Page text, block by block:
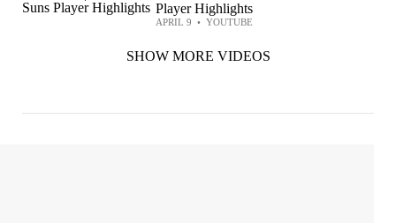
Player Highlights
APRIL 9 • YOUTUBE
SHOW MORE VIDEOS